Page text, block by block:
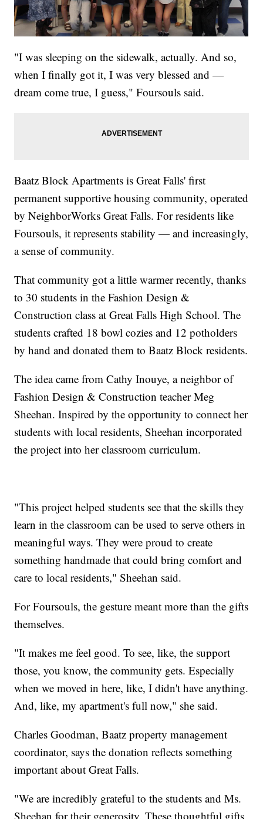
"I was sleeping on the sidewalk, actually. And so,
when I finally got it, I was very blessed and —
dream come true, I guess," Foursouls said.
Baatz Block Apartments is Great Falls' first
permanent supportive housing community, operated
by NeighborWorks Great Falls. For residents like
Foursouls, it represents stability — and increasingly,
a sense of community.
That community got a little warmer recently, thanks
to 30 students in the Fashion Design &
Construction class at Great Falls High School. The
students crafted 18 bowl cozies and 12 potholders
by hand and donated them to Baatz Block residents.
The idea came from Cathy Inouye, a neighbor of
Fashion Design & Construction teacher Meg
Sheehan. Inspired by the opportunity to connect her
students with local residents, Sheehan incorporated
the project into her classroom curriculum.
"This project helped students see that the skills they
learn in the classroom can be used to serve others in
meaningful ways. They were proud to create
something handmade that could bring comfort and
care to local residents," Sheehan said.
For Foursouls, the gesture meant more than the gifts
themselves.
"It makes me feel good. To see, like, the support
those, you know, the community gets. Especially
when we moved in here, like, I didn't have anything.
And, like, my apartment's full now," she said.
Charles Goodman, Baatz property management
coordinator, says the donation reflects something
important about Great Falls.
"We are incredibly grateful to the students and Ms.
Sheehan for their generosity. These thoughtful gifts